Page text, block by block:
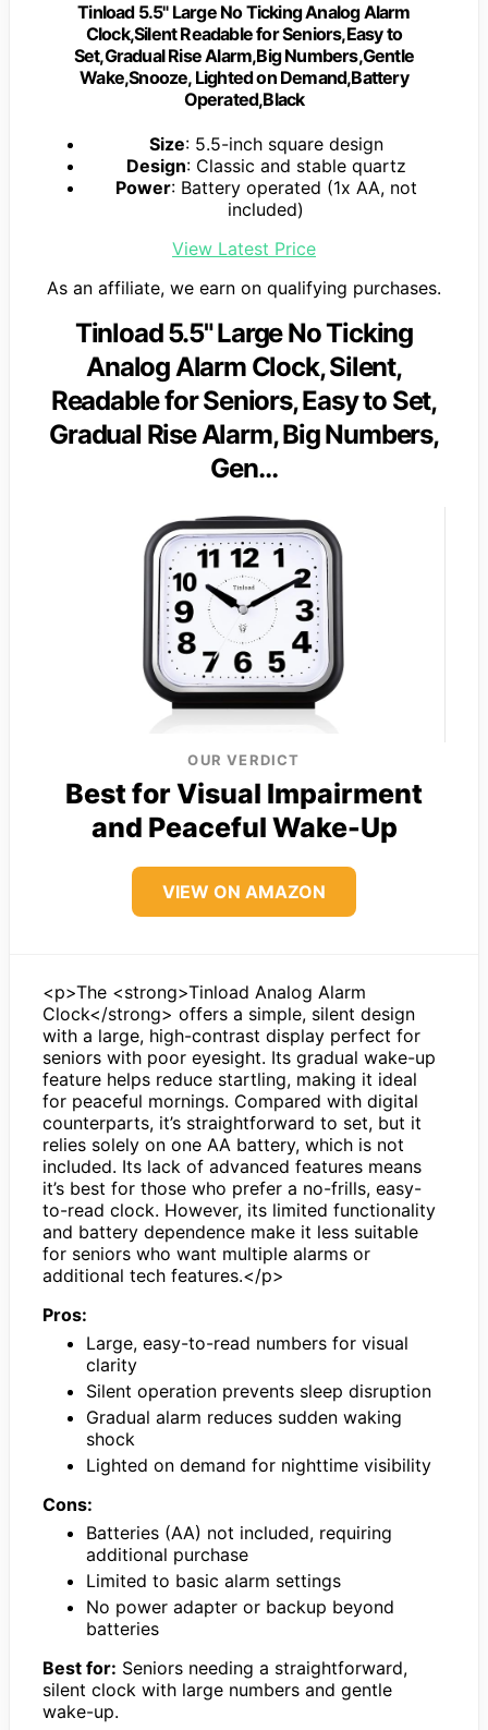
Tinload 5.5" Large No Ticking Analog Alarm
Clock,Silent Readable for Seniors,Easy to
Set,Gradual Rise Alarm,Big Numbers,Gentle
Wake,Snooze, Lighted on Demand,Battery
Operated,Black
Size: 5.5-inch square design
Design: Classic and stable quartz
Power: Battery operated (1x AA, not
included)
View Latest Price
As an affiliate, we earn on qualifying purchases.
Tinload 5.5" Large No Ticking
Analog Alarm Clock, Silent,
Readable for Seniors, Easy to Set,
Gradual Rise Alarm, Big Numbers,
Gen…
OUR VERDICT
Best for Visual Impairment
and Peaceful Wake-Up
VIEW ON AMAZON
<p>The <strong>Tinload Analog Alarm
Clock</strong> offers a simple, silent design
with a large, high-contrast display perfect for
seniors with poor eyesight. Its gradual wake-up
feature helps reduce startling, making it ideal
for peaceful mornings. Compared with digital
counterparts, it’s straightforward to set, but it
relies solely on one AA battery, which is not
included. Its lack of advanced features means
it’s best for those who prefer a no-frills, easy-
to-read clock. However, its limited functionality
and battery dependence make it less suitable
for seniors who want multiple alarms or
additional tech features.</p>
Pros:
Large, easy-to-read numbers for visual
clarity
Silent operation prevents sleep disruption
Gradual alarm reduces sudden waking
shock
Lighted on demand for nighttime visibility
Cons:
Batteries (AA) not included, requiring
additional purchase
Limited to basic alarm settings
No power adapter or backup beyond
batteries
Best for: Seniors needing a straightforward,
silent clock with large numbers and gentle
wake-up.